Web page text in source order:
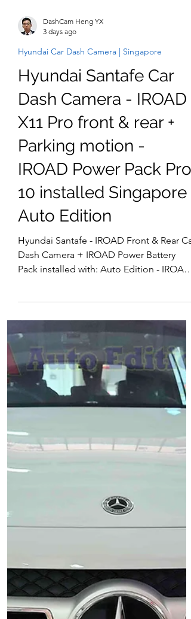
DashCam Heng YX
3 days ago
Hyundai Santafe Car
Dash Camera - IROAD
X11 Pro front & rear +
IROAD Power Pack Pro
10 installed Singapore |
Auto Edition
Hyundai Santafe - IROAD Front & Rear Car
Dash Camera + IROAD Power Battery
Pack installed with: Auto Edition - IROAD
X11 Pro Front & Rear Car Dash Camera,
Wi-Fi IROAD Car Battery Pack - to support
Car Dash Camera for Parking surveillance
motion detection 🔋 IROAD Power Pack –
Dash Cam The IROAD Power Pack is a
dedicated external battery designed to
power your dash cam during parking
battery. Available in mo